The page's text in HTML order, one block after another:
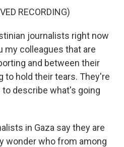
RECORDING)
journalists right now
my colleagues that are
and between their
to hold their tears. They're
describe what's going
in Gaza say they are
wonder who from among